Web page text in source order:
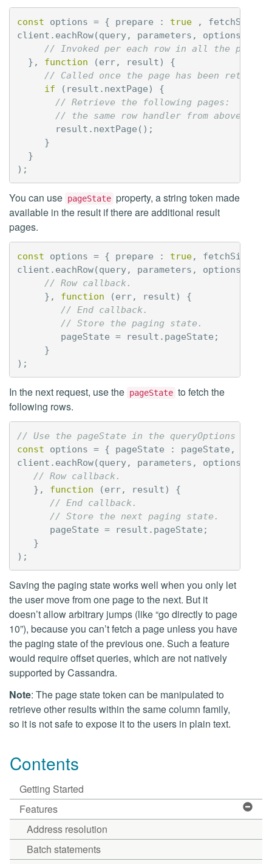
const options = { prepare : true , fetchSize
client . eachRow(query, parameters , options
// Invoked per each row in all the pages
},
function (err, result)
{
// Called once the page has been
if
( result . nextPage)
{
// Retrieve the following pages:
// the same row handler from above will
result . nextPage ();
}
}
);
You can use pageState property, a string token made
available in the result if there are additional result
pages.
const options = { prepare : true, fetchSize
client . eachRow(query, parameters , options
// Row callback.
},
function (err, result)
{
// End callback.
// Store the paging state.
pageState = result . pageState ;
}
);
In the next request, use the pageState to fetch the
following rows.
// Use the pageState in the queryOptions to
const
options = { pageState : pageState ,
client . eachRow(query, parameters , options
// Row callback.
},
function (err, result)
{
// End callback.
// Store the next paging state.
pageState = result . pageState ;
}
);
Saving the paging state works well when you only let
the user move from one page to the next. But it
doesn’t allow arbitrary jumps (like “go directly to page
10”), because you can’t fetch a page unless you have
the paging state of the previous one. Such a feature
would require offset queries, which are not natively
supported by Cassandra.
Note: The page state token can be manipulated to
retrieve other results within the same column family,
so it is not safe to expose it to the users in plain text.
Contents
Getting Started
Features
Address resolution
Batch statements